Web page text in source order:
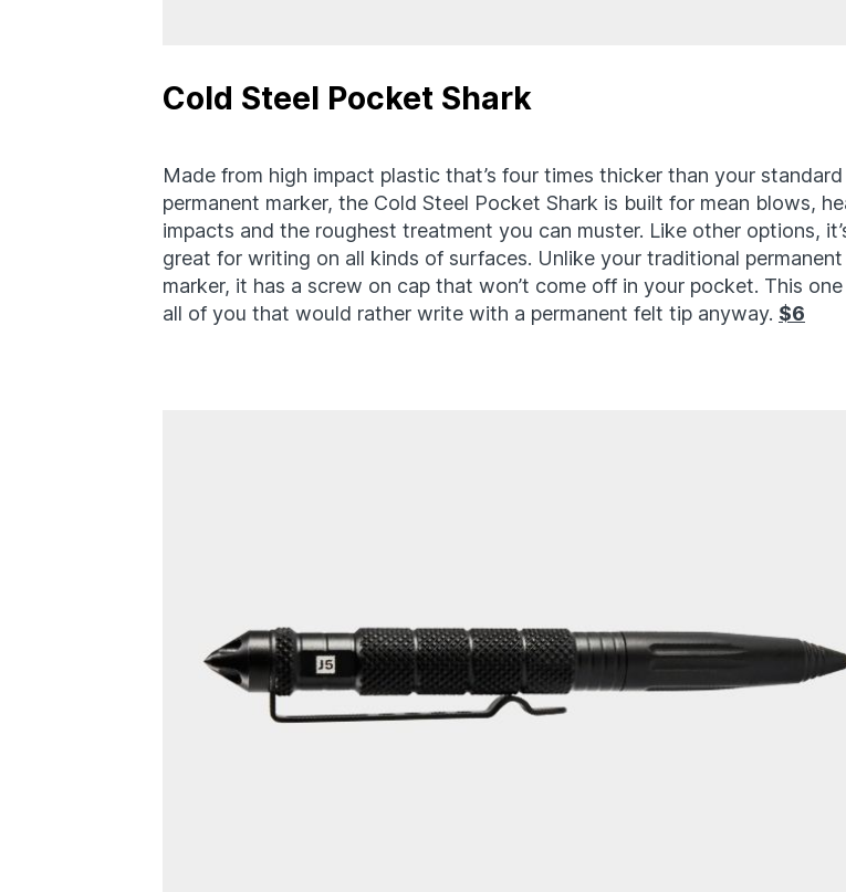
Cold Steel Pocket Shark
Made from high impact plastic that’s four times thicker than your standard
permanent marker, the Cold Steel Pocket Shark is built for mean blows,
impacts and the roughest treatment you can muster. Like other options,
great for writing on all kinds of surfaces. Unlike your traditional permanent
marker, it has a screw on cap that won’t come off in your pocket. This
all of you that would rather write with a permanent felt tip anyway. $6